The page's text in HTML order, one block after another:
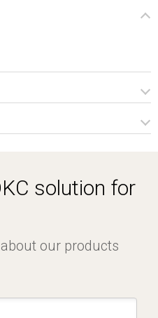
solution for
our products